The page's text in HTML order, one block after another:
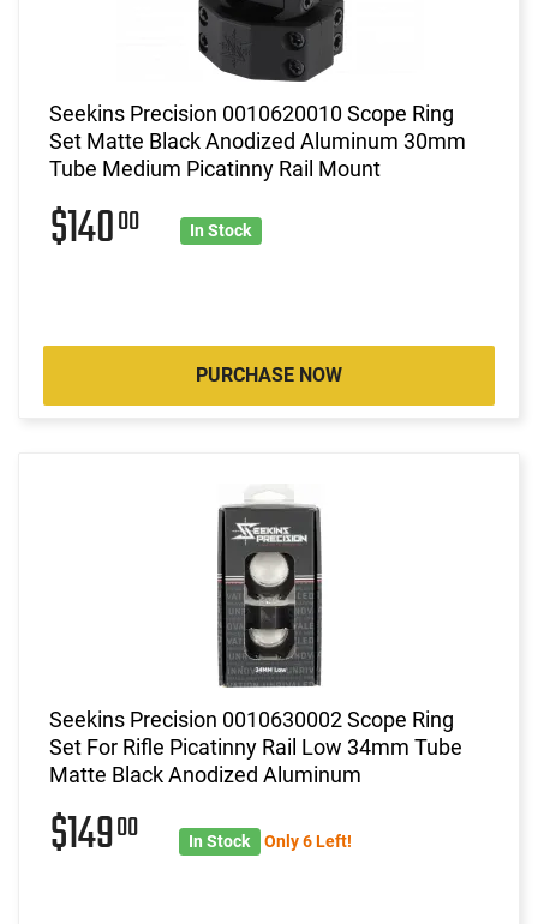
Seekins Precision 0010620010 Scope Ring
Set Matte Black Anodized Aluminum 30mm
Tube Medium Picatinny Rail Mount
$14000 In Stock
PURCHASE NOW
Seekins Precision 0010630002 Scope Ring
Set For Rifle Picatinny Rail Low 34mm Tube
Matte Black Anodized Aluminum
$14900 In Stock Only 6 Left!